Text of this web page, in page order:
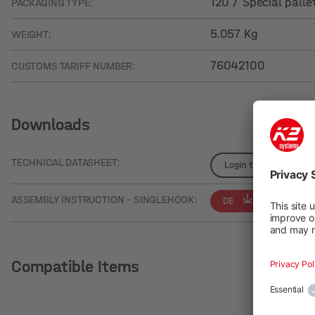
WEIGHT: 5.057 Kg
CUSTOMS TARIFF NUMBER: 76042100
Downloads
TECHNICAL DATASHEET: Login to see details
ASSEMBLY INSTRUCTION - SINGLEHOOK: DE EN
Compatible Items